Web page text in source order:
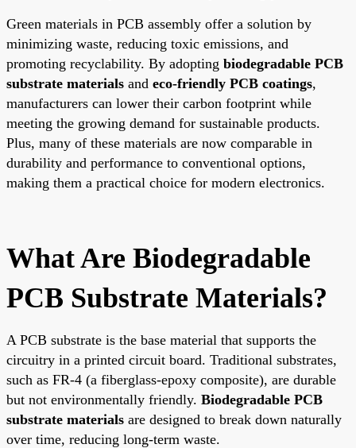
Green materials in PCB assembly offer a solution by
minimizing waste, reducing toxic emissions, and
promoting recyclability. By adopting biodegradable PCB
substrate materials and eco-friendly PCB coatings,
manufacturers can lower their carbon footprint while
meeting the growing demand for sustainable products.
Plus, many of these materials are now comparable in
durability and performance to conventional options,
making them a practical choice for modern electronics.
What Are Biodegradable
PCB Substrate Materials?
A PCB substrate is the base material that supports the
circuitry in a printed circuit board. Traditional substrates,
such as FR-4 (a fiberglass-epoxy composite), are durable
but not environmentally friendly. Biodegradable PCB
substrate materials are designed to break down naturally
over time, reducing long-term waste.